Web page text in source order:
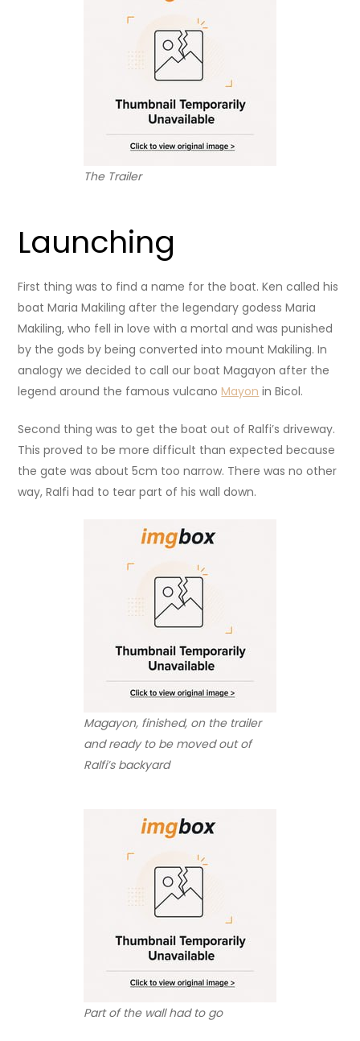
The Trailer
Launching
First thing was to find a name for the boat. Ken called his
boat Maria Makiling after the legendary godess Maria
Makiling, who fell in love with a mortal and was punished
by the gods by being converted into mount Makiling. In
analogy we decided to call our boat Magayon after the
legend around the famous vulcanoMayon in Bicol.
Second thing was to get the boat out of Ralfi’s driveway.
This proved to be more difficult than expected because
the gate was about 5cm too narrow. There was no other
way, Ralfi had to tear part of his wall down.
Magayon, finished, on the trailer
and ready to be moved out of
Ralfi’s backyard
Part of the wall had to go